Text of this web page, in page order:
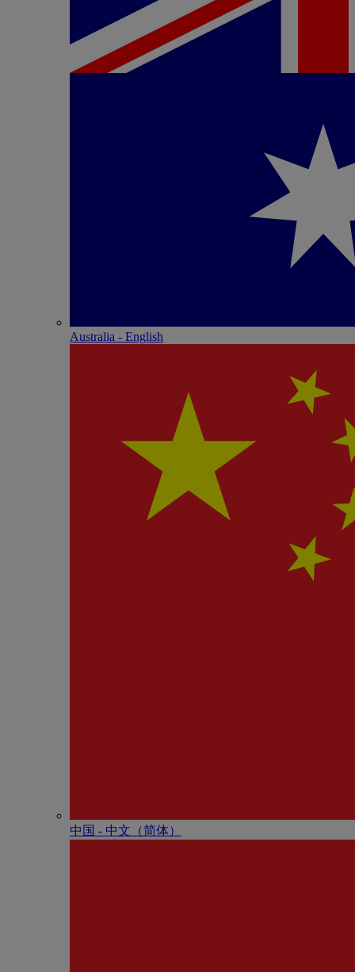
Australia - English
中国 - 中⽂（简体）